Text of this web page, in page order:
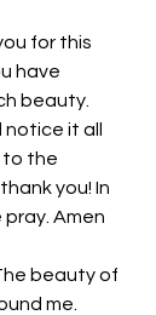
for this
have
beauty.
notice it all
to the
you! In
Amen
beauty of
me.